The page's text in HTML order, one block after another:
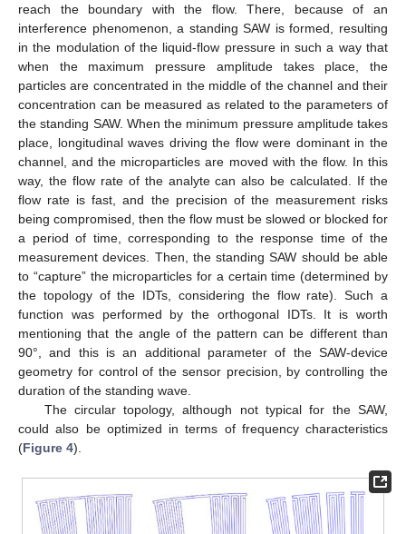
reach the boundary with the flow. There, because of an
interference phenomenon, a standing SAW is formed, resulting
in the modulation of the liquid-flow pressure in such a way that
when the maximum pressure amplitude takes place, the
particles are concentrated in the middle of the channel and their
concentration can be measured as related to the parameters of
the standing SAW. When the minimum pressure amplitude takes
place, longitudinal waves driving the flow were dominant in the
channel, and the microparticles are moved with the flow. In this
way, the flow rate of the analyte can also be calculated. If the
flow rate is fast, and the precision of the measurement risks
being compromised, then the flow must be slowed or blocked for
a period of time, corresponding to the response time of the
measurement devices. Then, the standing SAW should be able
to “capture” the microparticles for a certain time (determined by
the topology of the IDTs, considering the flow rate). Such a
function was performed by the orthogonal IDTs. It is worth
mentioning that the angle of the pattern can be different than
90°, and this is an additional parameter of the SAW-device
geometry for control of the sensor precision, by controlling the
duration of the standing wave.
The circular topology, although not typical for the SAW,
could also be optimized in terms of frequency characteristics
(Figure 4).